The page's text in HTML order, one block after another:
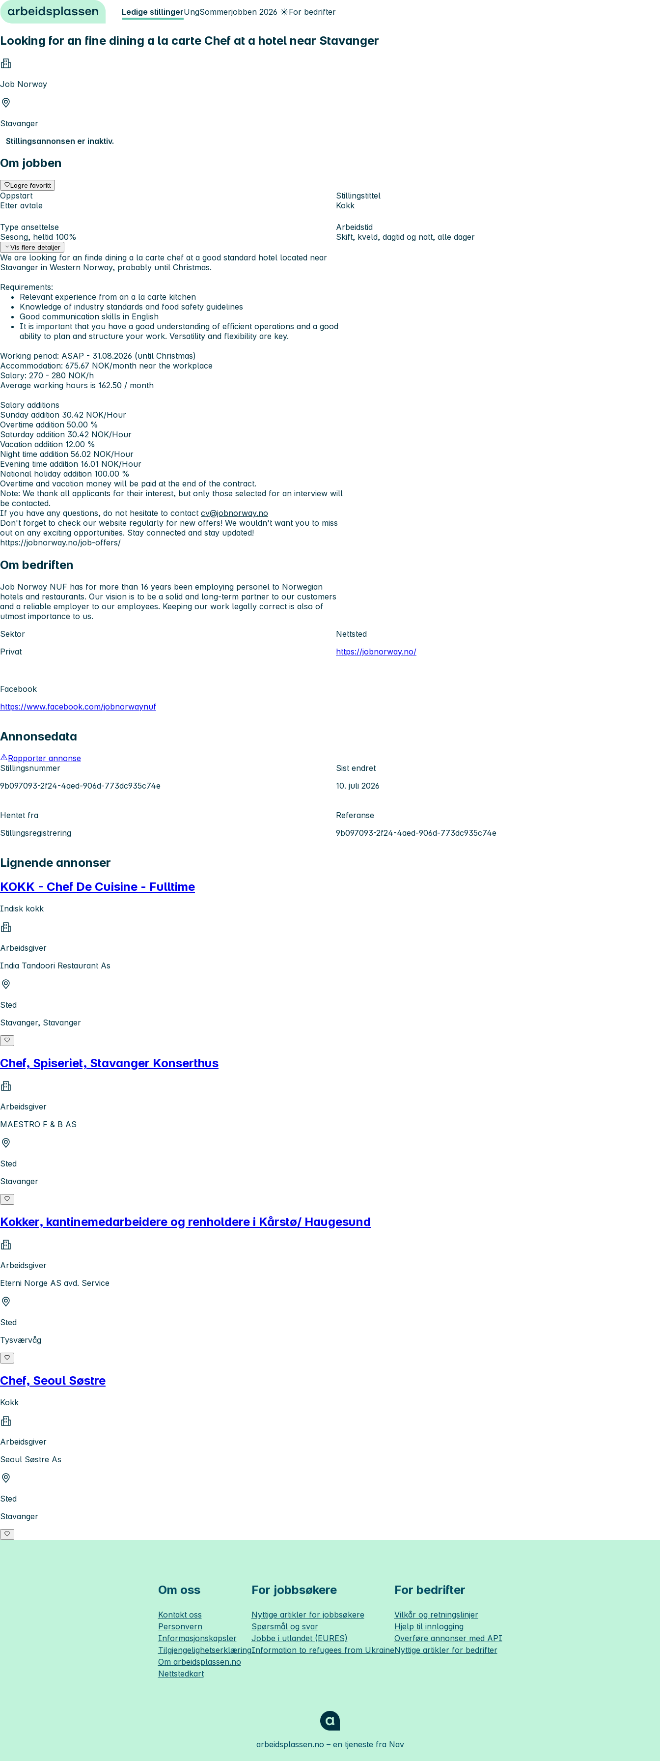
Hopp til innhold Ledige stillingerUngSommerjobben 2026 ☀️For bedrifter
Looking for an fine dining a la carte Chef at a hotel near Stavanger
Job Norway
Stavanger
Stillingsannonsen er inaktiv.
Om jobben
Lagre favoritt
Oppstart
Etter avtale
Stillingstittel
Kokk
Type ansettelse
Sesong, heltid 100%
Arbeidstid
Skift, kveld, dagtid og natt, alle dager
Vis flere detaljer
We are looking for an finde dining a la carte chef at a good standard hotel located near
Stavanger in Western Norway, probably until Christmas.
Requirements:
Relevant experience from an a la carte kitchen
Knowledge of industry standards and food safety guidelines
Good communication skills in English
It is important that you have a good understanding of efficient operations and a good
ability to plan and structure your work. Versatility and flexibility are key.
Working period: ASAP - 31.08.2026 (until Christmas)
Accommodation: 675.67 NOK/month near the workplace
Salary: 270 - 280 NOK/h
Average working hours is 162.50 / month
Salary additions
Sunday addition 30.42 NOK/Hour
Overtime addition 50.00 %
Saturday addition 30.42 NOK/Hour
Vacation addition 12.00 %
Night time addition 56.02 NOK/Hour
Evening time addition 16.01 NOK/Hour
National holiday addition 100.00 %
Overtime and vacation money will be paid at the end of the contract.
Note: We thank all applicants for their interest, but only those selected for an interview will
be contacted.
If you have any questions, do not hesitate to contact cv@jobnorway.no
Don't forget to check our website regularly for new offers! We wouldn't want you to miss
out on any exciting opportunities. Stay connected and stay updated!
https://jobnorway.no/job-offers/
Om bedriften
Job Norway NUF has for more than 16 years been employing personel to Norwegian
hotels and restaurants. Our vision is to be a solid and long-term partner to our customers
and a reliable employer to our employees. Keeping our work legally correct is also of
utmost importance to us.
Sektor
Privat
Nettsted
https://jobnorway.no/
Facebook
https://www.facebook.com/jobnorwaynuf
Annonsedata
Rapporter annonse
Stillingsnummer
9b097093-2f24-4aed-906d-773dc935c74e
Sist endret
10. juli 2026
Hentet fra
Stillingsregistrering
Referanse
9b097093-2f24-4aed-906d-773dc935c74e
Lignende annonser
KOKK - Chef De Cuisine - Fulltime
Indisk kokk
Arbeidsgiver
India Tandoori Restaurant As
Sted
Stavanger, Stavanger
Chef, Spiseriet, Stavanger Konserthus
Arbeidsgiver
MAESTRO F & B AS
Sted
Stavanger
Kokker, kantinemedarbeidere og renholdere i Kårstø/ Haugesund
Arbeidsgiver
Eterni Norge AS avd. Service
Sted
Tysværvåg
Chef, Seoul Søstre
Kokk
Arbeidsgiver
Seoul Søstre As
Sted
Stavanger
Om oss
Kontakt oss
Personvern
Informasjonskapsler
Tilgjengelighetserklæring
Om arbeidsplassen.no
Nettstedkart
For jobbsøkere
Nyttige artikler for jobbsøkere
Spørsmål og svar
Jobbe i utlandet (EURES)
Information to refugees from Ukraine
For bedrifter
Vilkår og retningslinjer
Hjelp til innlogging
Overføre annonser med API
Nyttige artikler for bedrifter
arbeidsplassen.no – en tjeneste fra Nav